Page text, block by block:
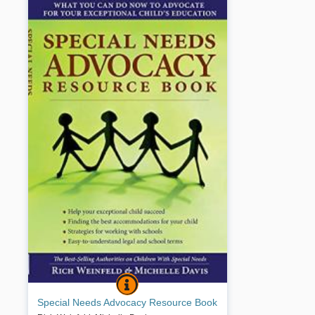
SPECIAL NEEDS ADVOCACY RESOURCE
BOOK INFO
This is a unique handbook that teaches parents
how to work with schools to achieve optimal
Special Needs Advocacy Resource Book